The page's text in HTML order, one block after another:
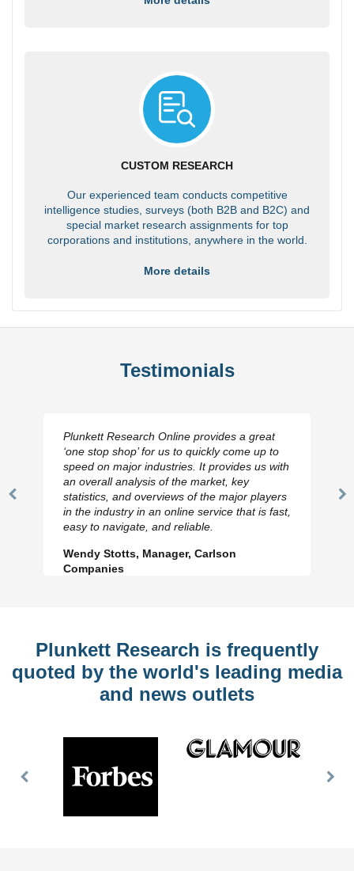
CUSTOM RESEARCH
Our experienced team conducts competitive
intelligence studies, surveys (both B2B and B2C) and
special market research assignments for top
corporations and institutions, anywhere in the world.
More details
Testimonials
Previous
Plunkett Research Online provides a great
‘one stop shop’ for us to quickly come up to
speed on major industries. It provides us with
an overall analysis of the market, key
statistics, and overviews of the major players
in the industry in an online service that is fast,
easy to navigate, and reliable.
Wendy Stotts, Manager, Carlson
Companies
Plunkett Research is frequently
quoted by the world's leading media
and news outlets
Previous